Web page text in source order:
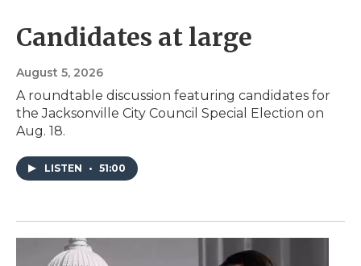
Candidates at large
August 5, 2026
A roundtable discussion featuring candidates for
the Jacksonville City Council Special Election on
Aug. 18.
LISTEN • 51:00